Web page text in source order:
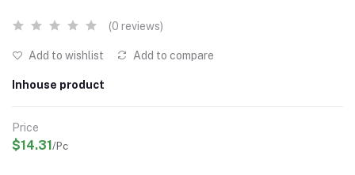
(0 reviews)
Add to wishlist Add to compare
Inhouse product
Price
$14.31/Pc